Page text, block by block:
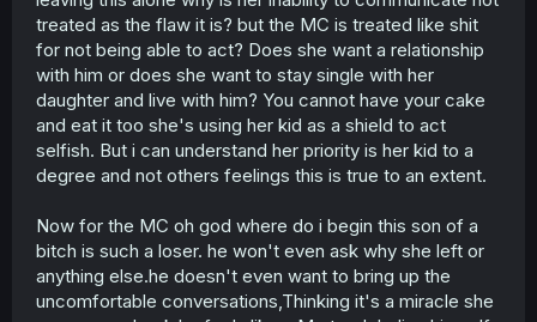
treated as the flaw it is? but the MC is treated like shit
for not being able to act? Does she want a relationship
with him or does she want to stay single with her
daughter and live with him? You cannot have your cake
and eat it too she's using her kid as a shield to act
selfish. But i can understand her priority is her kid to a
degree and not others feelings this is true to an extent.
Now for the MC oh god where do i begin this son of a
bitch is such a loser. he won't even ask why she left or
anything else.he doesn't even want to bring up the
uncomfortable conversations,Thinking it's a miracle she